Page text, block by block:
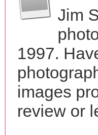
Jim
1997.
images
review or